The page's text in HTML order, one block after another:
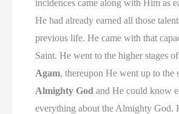
incidences came along with Him as
He had already earned all those
previous life. He came with that
Saint. He went to the higher stages of
Agam, thereupon He went up to the
Almighty God and He could know
everything about the Almighty God.